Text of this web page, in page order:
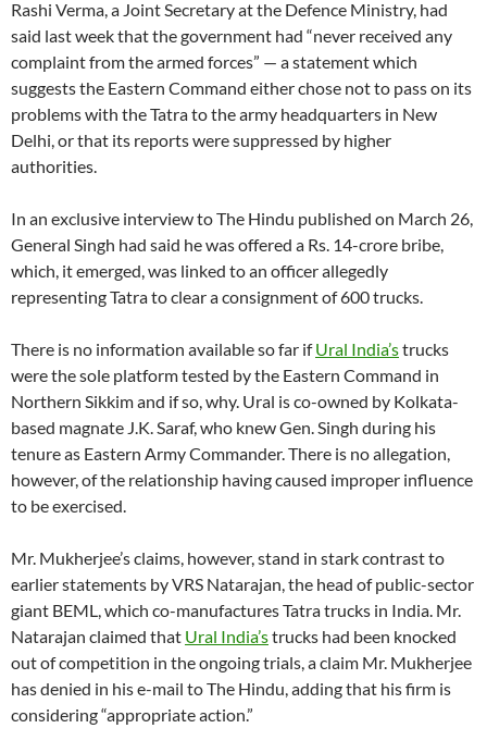
Rashi Verma, a Joint Secretary at the Defence Ministry, had
said last week that the government had “never received any
complaint from the armed forces” — a statement which
suggests the Eastern Command either chose not to pass on its
problems with the Tatra to the army headquarters in New
Delhi, or that its reports were suppressed by higher
authorities.
In an exclusive interview to The Hindu published on March 26,
General Singh had said he was offered a Rs. 14-crore bribe,
which, it emerged, was linked to an officer allegedly
representing Tatra to clear a consignment of 600 trucks.
There is no information available so far ifUral India’strucks
were the sole platform tested by the Eastern Command in
Northern Sikkim and if so, why. Ural is co-owned by Kolkata-
based magnate J.K. Saraf, who knew Gen. Singh during his
tenure as Eastern Army Commander. There is no allegation,
however, of the relationship having caused improper influence
to be exercised.
Mr. Mukherjee’s claims, however, stand in stark contrast to
earlier statements by VRS Natarajan, the head of public-sector
giant BEML, which co-manufactures Tatra trucks in India. Mr.
Natarajan claimed that Ural India’strucks had been knocked
out of competition in the ongoing trials, a claim Mr. Mukherjee
has denied in his e-mail to The Hindu, adding that his firm is
considering “appropriate action.”